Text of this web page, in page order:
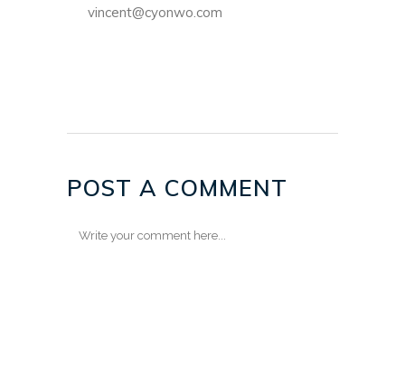
vincent@cyonwo.com
POST A COMMENT